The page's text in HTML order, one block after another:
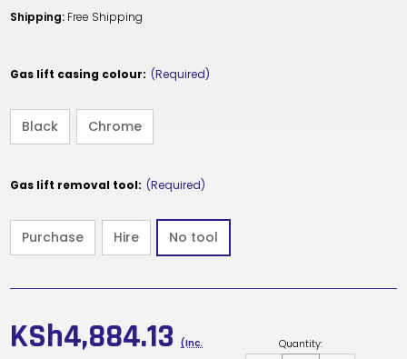
Shipping: Free Shipping
Gas lift casing colour: (Required)
Black Chrome
Gas lift removal tool: (Required)
Purchase Hire No tool
KSh4,884.13 (Inc. Quantity: